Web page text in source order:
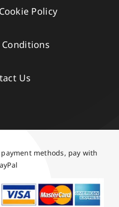
Policy
Conditions
Us
payment methods, pay with